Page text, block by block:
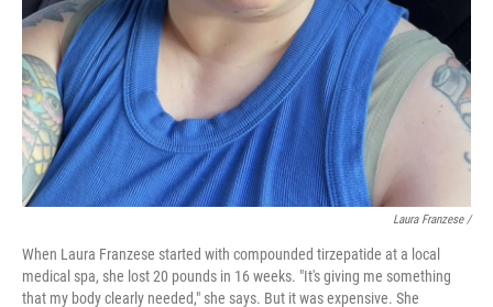
Laura Franzese /
When Laura Franzese started with compounded tirzepatide at a local
medical spa, she lost 20 pounds in 16 weeks. "It's giving me something
that my body clearly needed," she says. But it was expensive. She